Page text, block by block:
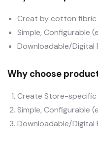
Creat by cotton
Simple, Configurable
Downloadable/
Why choose
Create Store-
Simple, Configurable
Downloadable/